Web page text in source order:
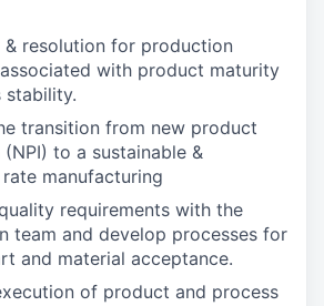
resolution for production
with product maturity
stability.
transition from new product
to a sustainable &
manufacturing
requirements with the
team and develop processes for
and material acceptance.
of product and process